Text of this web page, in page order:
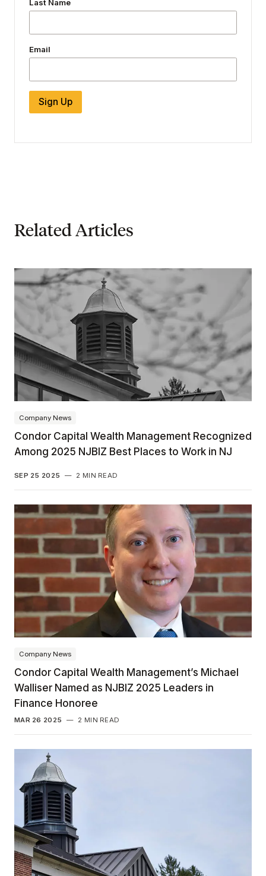
Last Name
Email
Sign Up
Related Articles
Company News
Condor Capital Wealth Management Recognized
Among 2025 NJBIZ Best Places to Work in NJ
SEP 25 2025 — 2 MIN READ
Company News
Condor Capital Wealth Management’s Michael
Walliser Named as NJBIZ 2025 Leaders in
Finance Honoree
MAR 26 2025 — 2 MIN READ